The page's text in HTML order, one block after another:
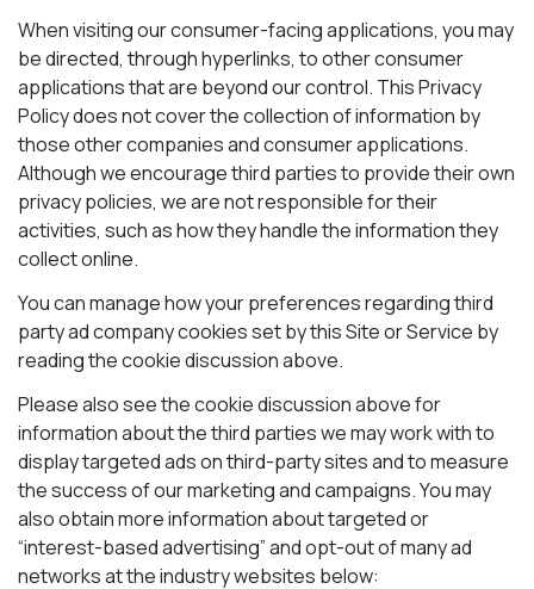
When visiting our consumer-facing applications, you may
be directed, through hyperlinks, to other consumer
applications that are beyond our control. This Privacy
Policy does not cover the collection of information by
those other companies and consumer applications.
Although we encourage third parties to provide their own
privacy policies, we are not responsible for their
activities, such as how they handle the information they
collect online.
You can manage how your preferences regarding third
party ad company cookies set by this Site or Service by
reading the cookie discussion above.
Please also see the cookie discussion above for
information about the third parties we may work with to
display targeted ads on third-party sites and to measure
the success of our marketing and campaigns. You may
also obtain more information about targeted or
“interest-based advertising” and opt-out of many ad
networks at the industry websites below: